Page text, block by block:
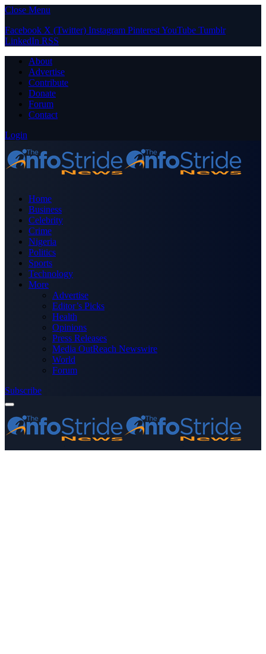
Close Menu
Facebook X (Twitter) Instagram PinterestYouTube Tumblr
LinkedIn RSS
About
Advertise
Contribute
Donate
Forum
Contact
Login
Home
Business
Celebrity
Crime
Nigeria
Politics
Sports
Technology
More
Advertise
Editor’s Picks
Health
Opinions
Press Releases
Media OutReach Newswire
World
Forum
Subscribe